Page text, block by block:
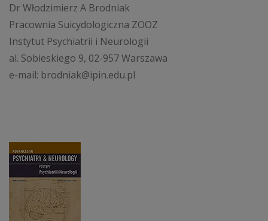
Dr Włodzimierz A Brodniak
Pracownia Suicydologiczna ZOOZ
Instytut Psychiatrii i Neurologii
al. Sobieskiego 9, 02-957 Warszawa
e-mail: brodniak@ipin.edu.pl